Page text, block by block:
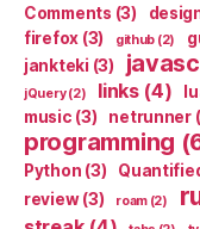
Comments (3)
firefox (3) github (2)
jankteki (3)
jQuery(2) links(4)
music (3) netrunner
programming
Python (3)
review(3) roam(2)